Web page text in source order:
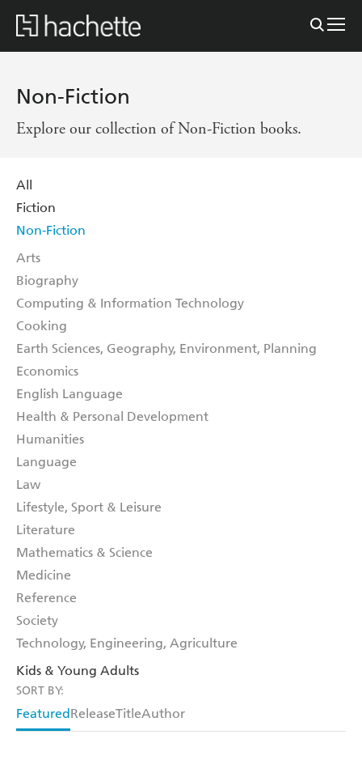
Non-Fiction
Explore our collection of Non-Fiction books.
All
Fiction
Non-Fiction
Arts
Biography
Computing & Information Technology
Cooking
Earth Sciences, Geography, Environment, Planning
Economics
English Language
Health & Personal Development
Humanities
Language
Law
Lifestyle, Sport & Leisure
Literature
Mathematics & Science
Medicine
Reference
Society
Technology, Engineering, Agriculture
Kids & Young Adults
SORT BY:
FeaturedReleaseTitleAuthor